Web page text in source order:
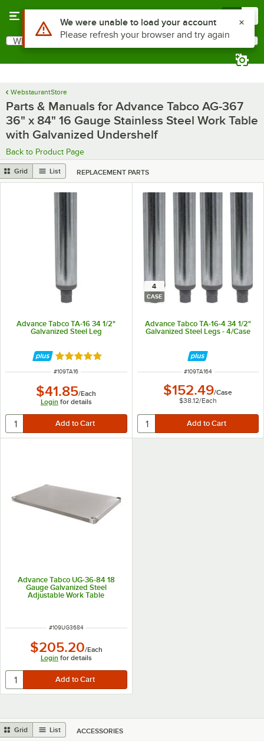
Search
What are you looking for?
WebstaurantStore
Parts & Manuals for Advance Tabco AG-367
36" x 84" 16 Gauge Stainless Steel Work Table
with Galvanized Undershelf
Back to Product Page
Grid List REPLACEMENT PARTS
Advance Tabco TA-16 34 1/2"
Galvanized Steel Leg
Rated 5 out of 5 stars
ITEM NUMBER
#109TA16
$41.85/Each
Login for details
4
CASE
Advance Tabco TA-16-4 34 1/2"
Galvanized Steel Legs - 4/Case
ITEM NUMBER
#109TA164
$152.49/Case
$38.12/Each
Advance Tabco UG-36-84 18
Gauge Galvanized Steel
Adjustable Work Table
ITEM NUMBER
#109UG3684
$205.20/Each
Login for details
Grid List ACCESSORIES